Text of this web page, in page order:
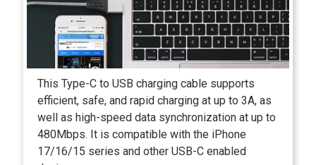
This Type-C to USB charging cable supports
efficient, safe, and rapid charging at up to 3A, as
well as high-speed data synchronization at up to
480Mbps. It is compatible with the iPhone
17/16/15 series and other USB-C enabled